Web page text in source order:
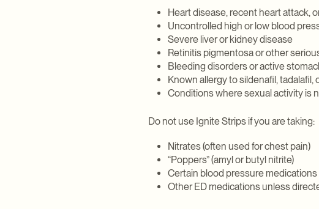
Explore Weight Loss
Explore Daily Wellness
Explore Sexual Health
Explore Hair
Heart disease, recent heart attack,
Uncontrolled high or low blood
Severe liver or kidney disease
Retinitis pigmentosa or other
Bleeding disorders or active
Known allergy to sildenafil,
Conditions where sexual activity is
Do not use Ignite Strips if you are taking:
Nitrates (often used for chest pain)
“Poppers” (amyl or butyl nitrite)
Certain blood pressure medications
Other ED medications unless